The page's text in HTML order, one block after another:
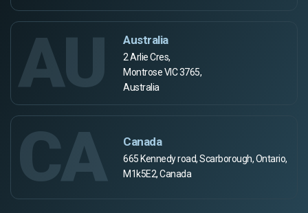
AU Australia
2 Arlie Cres,
Montrose VIC 3765,
Australia
CA Canada
665 Kennedy road, Scarborough, Ontario,
M1k5E2, Canada